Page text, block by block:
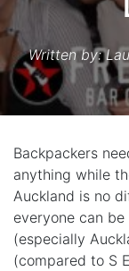
Written by:
Backpackers
anything while
Auckland is no
everyone can be
(especially
(compared to S